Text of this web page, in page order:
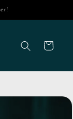
Cart